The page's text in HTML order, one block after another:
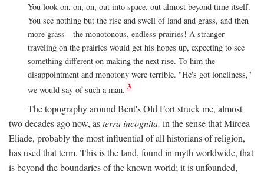
You look on, on, on, out into space, out almost beyond time itself.
You see nothing but the rise and swell of land and grass, and then
more grass—the monotonous, endless prairies! A stranger
traveling on the prairies would get his hopes up, expecting to see
something different on making the next rise. To him the
disappointment and monotony were terrible. "He's got loneliness,"
we would say of such a man. 3
The topography around Bent's Old Fort struck me, almost
two decades ago now, asterra incognita, in the sense that Mircea
Eliade, probably the most influential of all historians of religion,
has used that term. This is the land, found in myth worldwide, that
is beyond the boundaries of the known world; it is unfounded,